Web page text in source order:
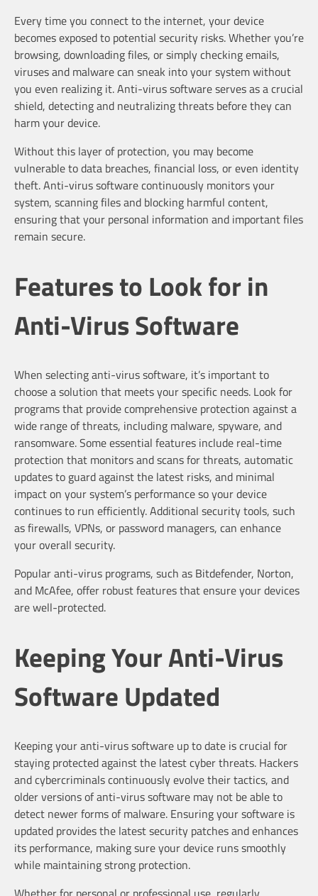
Every time you connect to the internet, your device
becomes exposed to potential security risks. Whether you’re
browsing, downloading files, or simply checking emails,
viruses and malware can sneak into your system without
you even realizing it. Anti-virus software serves as a crucial
shield, detecting and neutralizing threats before they can
harm your device.
Without this layer of protection, you may become
vulnerable to data breaches, financial loss, or even identity
theft. Anti-virus software continuously monitors your
system, scanning files and blocking harmful content,
ensuring that your personal information and important files
remain secure.
Features to Look for in
Anti-Virus Software
When selecting anti-virus software, it’s important to
choose a solution that meets your specific needs. Look for
programs that provide comprehensive protection against a
wide range of threats, including malware, spyware, and
ransomware. Some essential features include real-time
protection that monitors and scans for threats, automatic
updates to guard against the latest risks, and minimal
impact on your system’s performance so your device
continues to run efficiently. Additional security tools, such
as firewalls, VPNs, or password managers, can enhance
your overall security.
Popular anti-virus programs, such as Bitdefender, Norton,
and McAfee, offer robust features that ensure your devices
are well-protected.
Keeping Your Anti-Virus
Software Updated
Keeping your anti-virus software up to date is crucial for
staying protected against the latest cyber threats. Hackers
and cybercriminals continuously evolve their tactics, and
older versions of anti-virus software may not be able to
detect newer forms of malware. Ensuring your software is
updated provides the latest security patches and enhances
its performance, making sure your device runs smoothly
while maintaining strong protection.